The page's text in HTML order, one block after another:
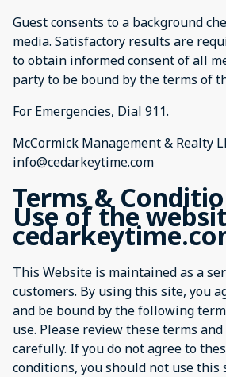
Guest consents to a background
media. Satisfactory results are
to obtain informed consent of all
party to be bound by the terms of
For Emergencies, Dial 911.
McCormick Management & Realty
info@cedarkeytime.com
Terms &
Use of the
This Website is maintained as a
customers. By using this site, you
and be bound by the following
use. Please review these terms
carefully. If you do not agree to
conditions, you should not use this